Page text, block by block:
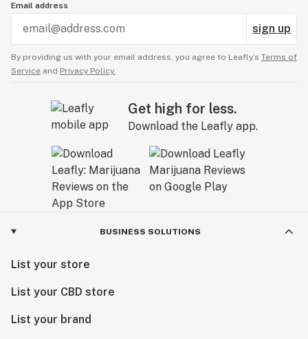
Email address
sign up
By providing us with your email address, you agree to Leafly’s Terms of
Service and Privacy Policy.
Get high for less.
Download the Leafly app.
BUSINESS SOLUTIONS
List your store
List your CBD store
List your brand